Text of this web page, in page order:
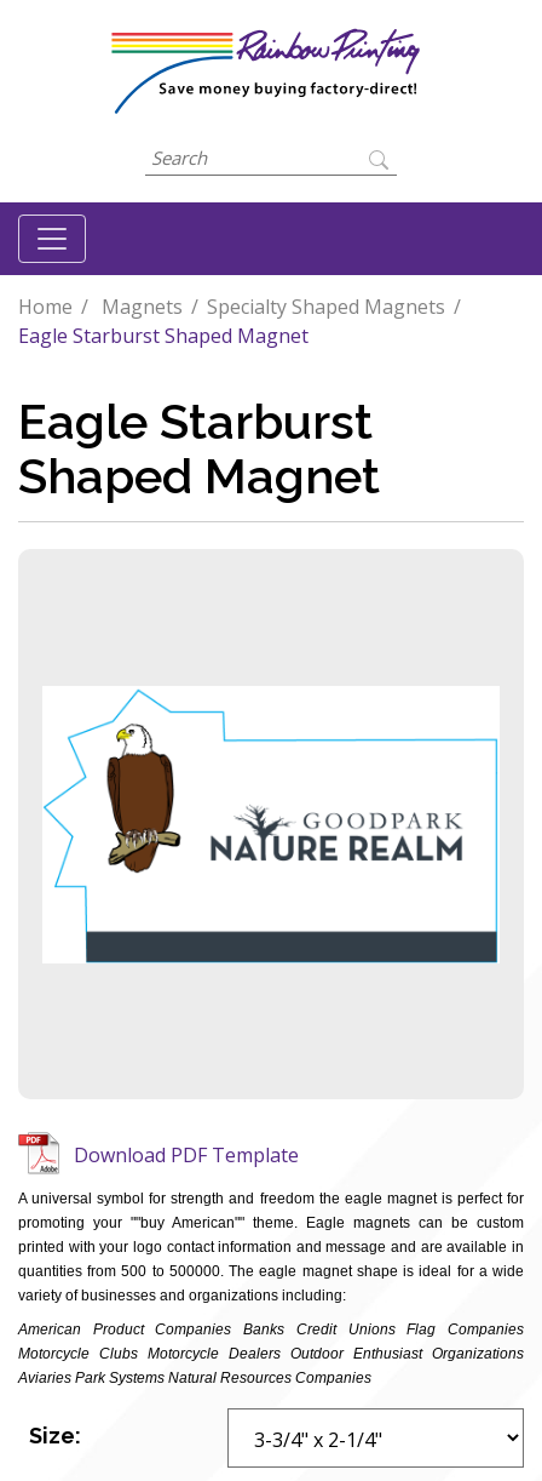
Home Magnets
Specialty Shaped Magnets
Eagle Starburst Shaped Magnet
Eagle Starburst
Shaped Magnet
Download PDF Template
A universal symbol for strength and freedom the eagle magnet is perfect for
promoting your ""buy American"" theme. Eagle magnets can be custom
printed with your logo contact information and message and are available in
quantities from 500 to 500000. The eagle magnet shape is ideal for a wide
variety of businesses and organizations including:
American Product Companies Banks Credit Unions Flag Companies
Motorcycle Clubs Motorcycle Dealers Outdoor Enthusiast Organizations
Aviaries Park Systems Natural Resources Companies
Size: